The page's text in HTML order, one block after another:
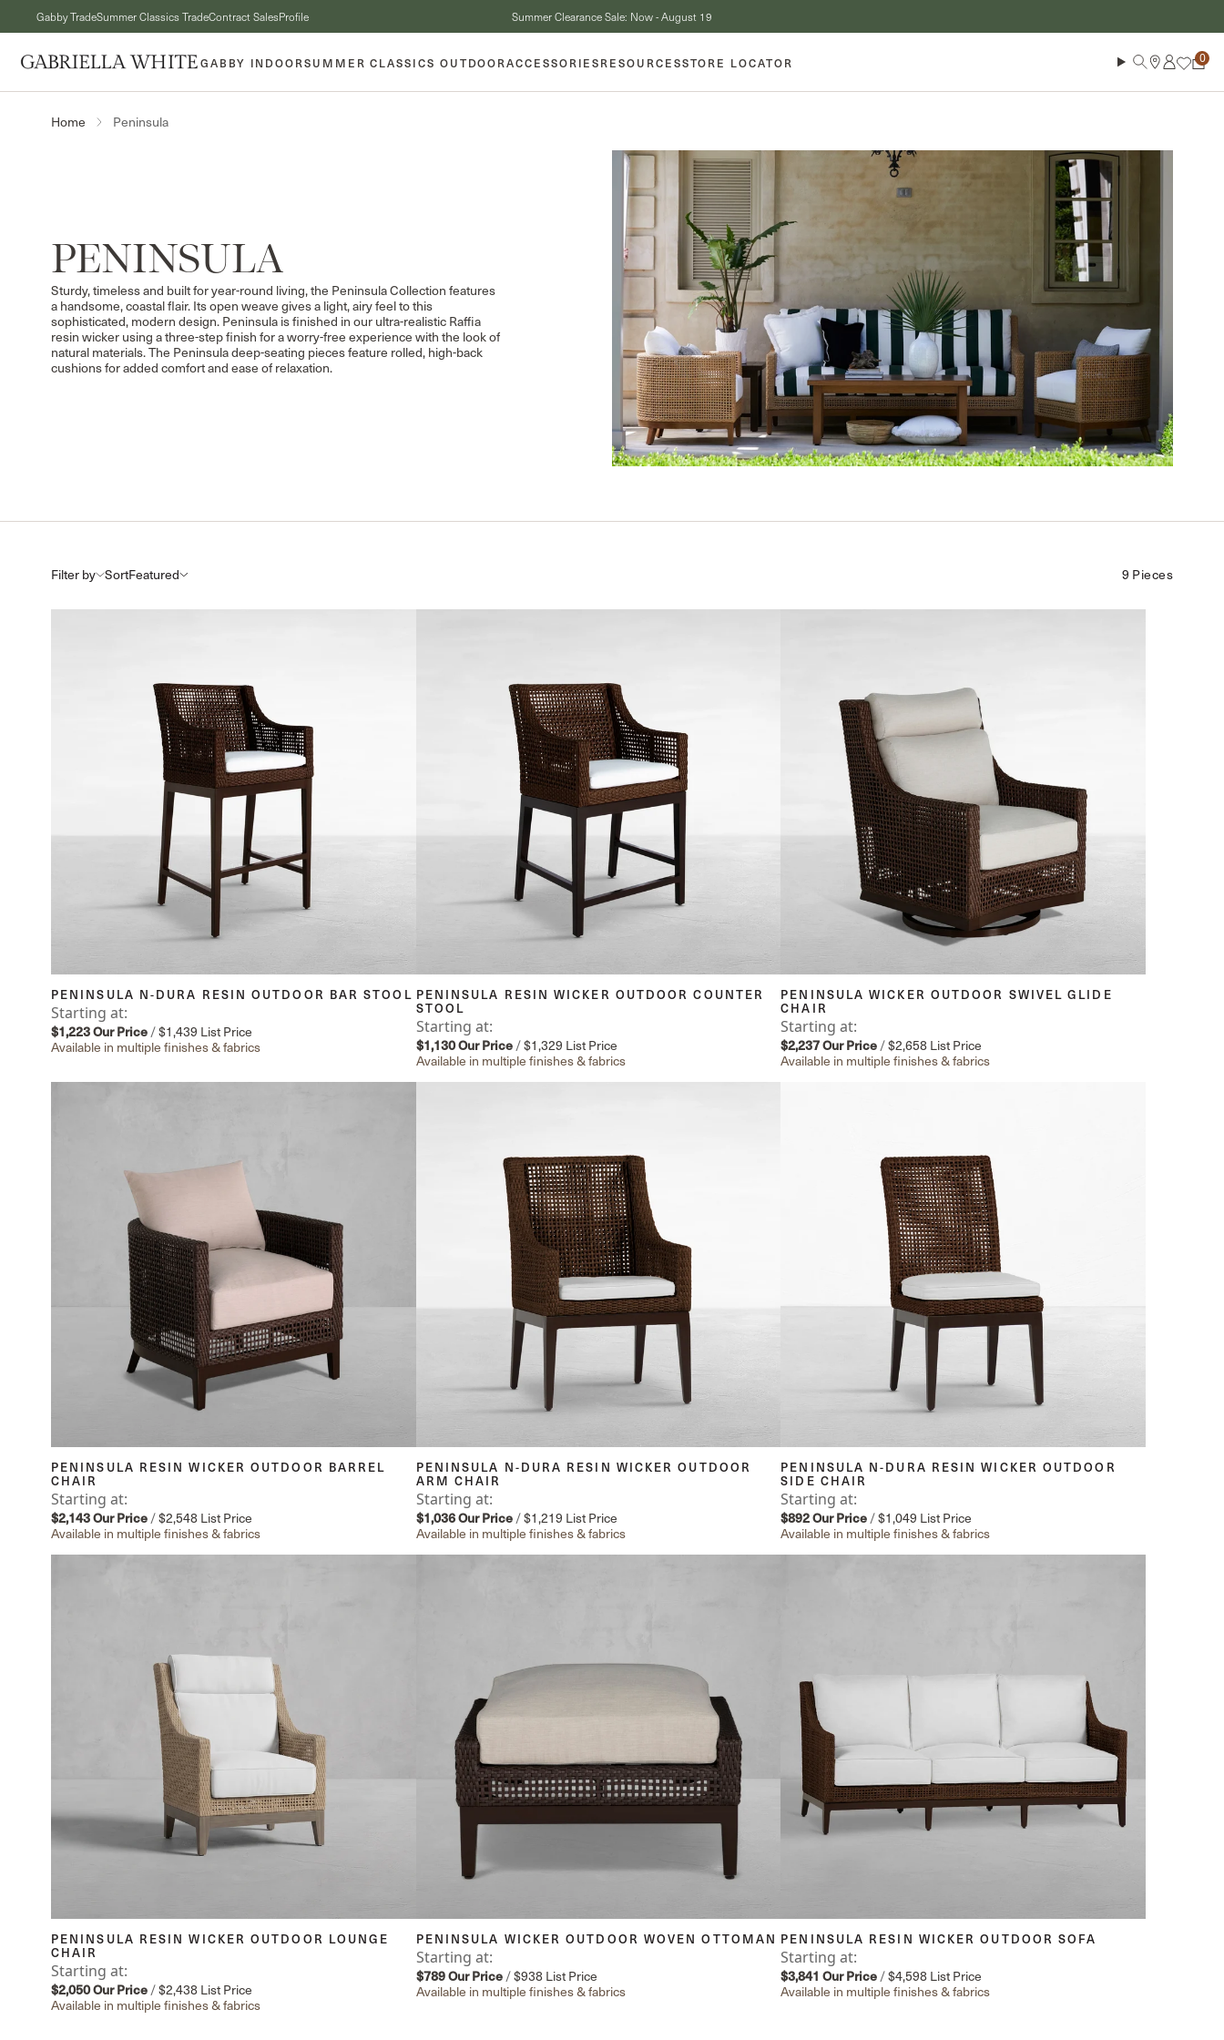
Skip to content
Gabby TradeSummer Classics TradeContract SalesProfile Summer Clearance Sale: Now - August 19
SearchLog in
Cart
GABBY INDOORSUMMER CLASSICS OUTDOORACCESSORIESRESOURCESSTORE LOCATOR
Home Peninsula
COLLECTION:
PENINSULA
Sturdy, timeless and built for year-round living, the Peninsula Collection features
a handsome, coastal flair. Its open weave gives a light, airy feel to this
sophisticated, modern design. Peninsula is finished in our ultra-realistic Raffia
resin wicker using a three-step finish for a worry-free experience with the look of
natural materials. The Peninsula deep-seating pieces feature rolled, high-back
cushions for added comfort and ease of relaxation.
Filter by Sort 9 Pieces
PENINSULA N-DURA RESIN OUTDOOR BAR STOOL
Starting at:
$1,223Our Price /$1,439 List Price
Available in multiple finishes & fabrics
PENINSULA RESIN WICKER OUTDOOR COUNTER
STOOL
Starting at:
$1,130Our Price /$1,329 List Price
Available in multiple finishes & fabrics
PENINSULA WICKER OUTDOOR SWIVEL GLIDE
CHAIR
Starting at:
$2,237Our Price /$2,658 List Price
Available in multiple finishes & fabrics
PENINSULA RESIN WICKER OUTDOOR BARREL
CHAIR
Starting at:
$2,143Our Price /$2,548 List Price
Available in multiple finishes & fabrics
PENINSULA N-DURA RESIN WICKER OUTDOOR
ARM CHAIR
Starting at:
$1,036Our Price /$1,219 List Price
Available in multiple finishes & fabrics
PENINSULA N-DURA RESIN WICKER OUTDOOR
SIDE CHAIR
Starting at:
$892Our Price /$1,049 List Price
Available in multiple finishes & fabrics
PENINSULA RESIN WICKER OUTDOOR LOUNGE
CHAIR
Starting at:
$2,050Our Price /$2,438 List Price
Available in multiple finishes & fabrics
PENINSULA WICKER OUTDOOR WOVEN OTTOMAN
Starting at:
$789Our Price /$938 List Price
Available in multiple finishes & fabrics
PENINSULA RESIN WICKER OUTDOOR SOFA
Starting at:
$3,841 Our Price /$4,598 List Price
Available in multiple finishes & fabrics